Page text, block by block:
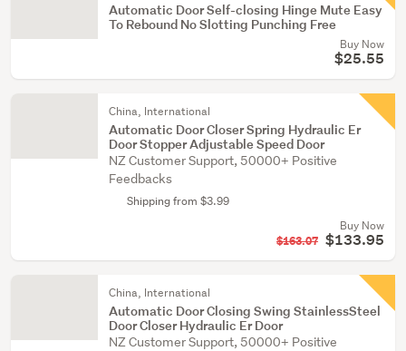
Automatic Door Self-closing Hinge Mute Easy
To Rebound No Slotting Punching Free
Buy Now
$25.55
China, International
Automatic Door Closer Spring Hydraulic Er
Door Stopper Adjustable Speed Door
NZ Customer Support, 50000+ Positive
Feedbacks
Shipping from $3.99
Buy Now
$163.07 $133.95
China, International
Automatic Door Closing Swing StainlessSteel
Door Closer Hydraulic Er Door
NZ Customer Support, 50000+ Positive